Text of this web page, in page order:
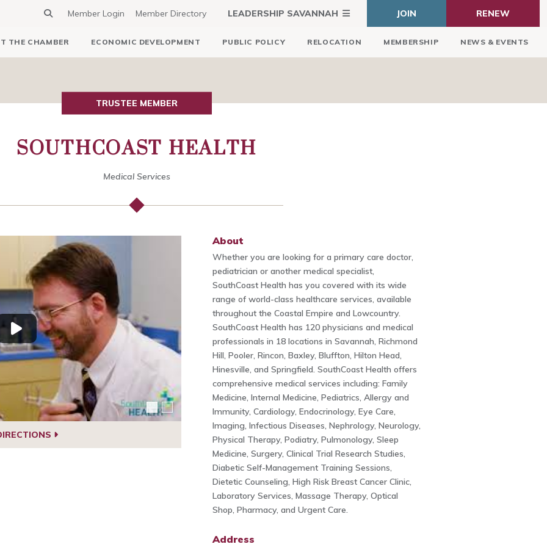
Member Login Member Directory LEADERSHIP SAVANNAH JOIN RENEW
THE CHAMBER ECONOMIC DEVELOPMENT PUBLIC POLICY RELOCATION MEMBERSHIP NEWS & EVENTS
TRUSTEE MEMBER
SOUTHCOAST HEALTH
Medical Services
About
Whether you are looking for a primary care doctor,
pediatrician or another medical specialist,
SouthCoast Health has you covered with its wide
range of world-class healthcare services, available
throughout the Coastal Empire and Lowcountry.
SouthCoast Health has 120 physicians and medical
professionals in 18 locations in Savannah, Richmond
Hill, Pooler, Rincon, Baxley, Bluffton, Hilton Head,
Hinesville, and Springfield. SouthCoast Health offers
comprehensive medical services including: Family
Medicine, Internal Medicine, Pediatrics, Allergy and
Immunity, Cardiology, Endocrinology, Eye Care,
Imaging, Infectious Diseases, Nephrology, Neurology,
Physical Therapy, Podiatry, Pulmonology, Sleep
Medicine, Surgery, Clinical Trial Research Studies,
Diabetic Self-Management Training Sessions,
Dietetic Counseling, High Risk Breast Cancer Clinic,
Laboratory Services, Massage Therapy, Optical
Shop, Pharmacy, and Urgent Care.
Address